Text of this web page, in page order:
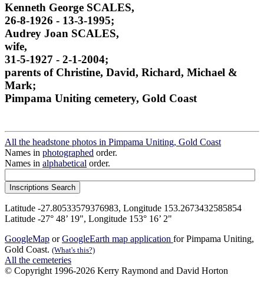
Kenneth George SCALES,
26-8-1926 - 13-3-1995;
Audrey Joan SCALES,
wife,
31-5-1927 - 2-1-2004;
parents of Christine, David, Richard, Michael &
Mark;
Pimpama Uniting cemetery, Gold Coast
All the headstone photos in Pimpama Uniting, Gold Coast
Names in photographed order.
Names in alphabetical order.
Latitude -27.80533579376983, Longitude 153.2673432585854
Latitude -27° 48’ 19", Longitude 153° 16’ 2"
GoogleMap orGoogleEarth map application for Pimpama Uniting,
Gold Coast. (What's this?)
All the cemeteries
© Copyright 1996-2026 Kerry Raymond and David Horton